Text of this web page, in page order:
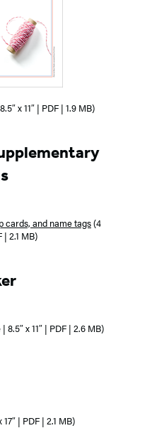
x 11″ | PDF | 1.9 MB)
cards, and name tags(4
| 2.1 MB)
8.5″ x 11″ | PDF | 2.6 MB)
17″ | PDF | 2.1 MB)